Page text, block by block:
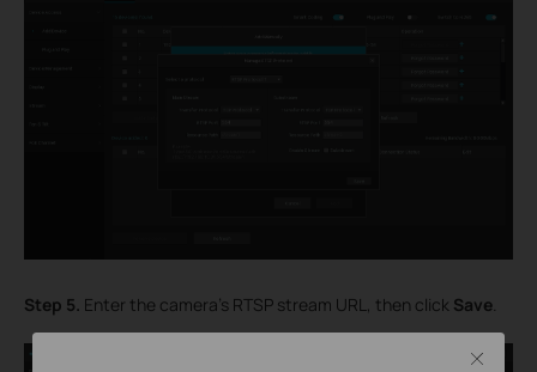
Step 5. Enter the camera’s RTSP stream URL, then click Save.
Close